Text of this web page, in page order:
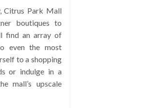
Citrus Park Mall
boutiques to
find an array of
even the most
to a shopping
or indulge in a
mall’s upscale